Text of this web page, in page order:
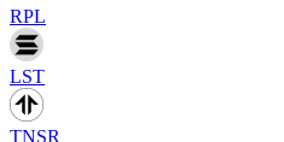
RPL
LST
TNSR